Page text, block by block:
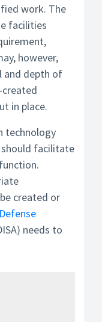
work. The
facilities
however,
and depth of
created
in place.
technology
facilitate
created or
Defense
needs to